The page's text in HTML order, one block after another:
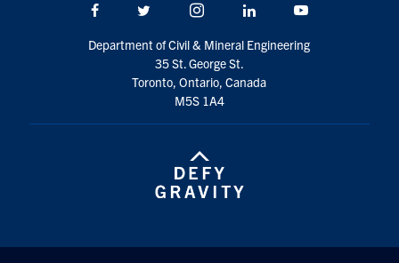
Facebook Twitter/X Instagram LinkedIn
Department of Civil & Mineral Engineering
35 St. George St.
Toronto, Ontario, Canada
M5S 1A4